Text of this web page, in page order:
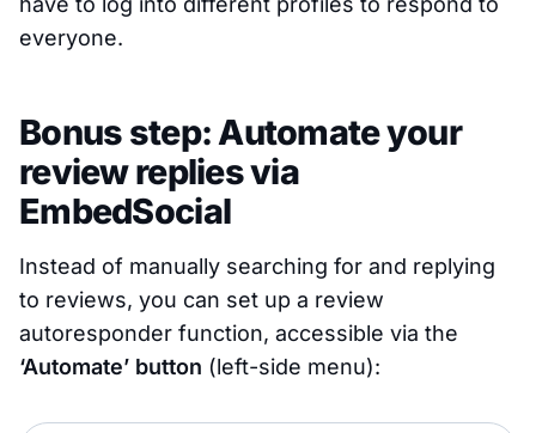
everyone.
Bonus step: Automate your
review replies via
EmbedSocial
Instead of manually searching for and replying
to reviews, you can set up a review
autoresponder function, accessible via the
‘Automate’ button (left-side menu):